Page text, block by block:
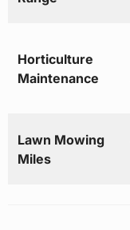
Horticulture
Maintenance
Lawn Mowing
Miles